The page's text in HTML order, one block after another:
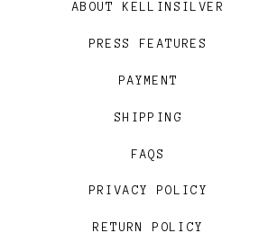
ABOUT KELLINSILVER
PRESS FEATURES
PAYMENT
SHIPPING
FAQS
PRIVACY POLICY
RETURN POLICY